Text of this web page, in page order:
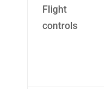
Flight
controls